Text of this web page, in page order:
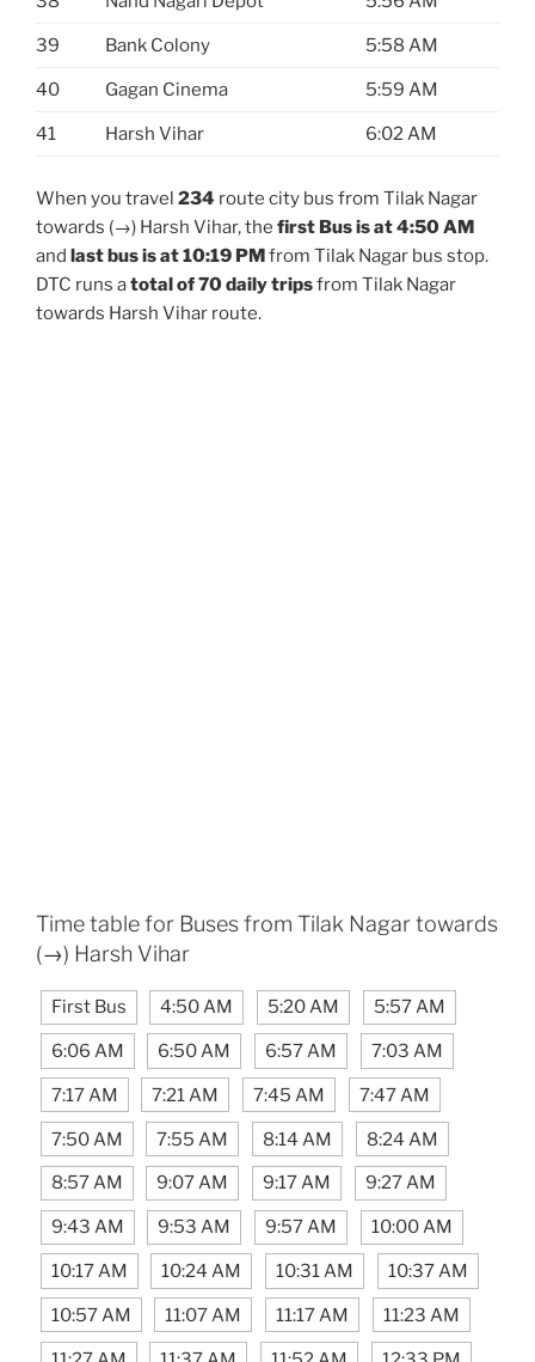
39 Bank Colony 5:58 AM
40 Gagan Cinema 5:59 AM
41 Harsh Vihar 6:02 AM
When you travel 234 route city bus from Tilak Nagar
towards (→) Harsh Vihar, the first Bus is at 4:50 AM
and last bus is at 10:19 PMfrom Tilak Nagar bus stop.
DTC runs atotal of 70 daily tripsfrom Tilak Nagar
towards Harsh Vihar route.
Time table for Buses from Tilak Nagar towards
(→) Harsh Vihar
First Bus 4:50 AM 5:20 AM 5:57 AM
6:06 AM 6:50 AM 6:57 AM 7:03 AM
7:17 AM 7:21 AM 7:45 AM 7:47 AM
7:50 AM 7:55 AM 8:14 AM 8:24 AM
8:57 AM 9:07 AM 9:17 AM 9:27 AM
9:43 AM 9:53 AM 9:57 AM 10:00 AM
10:17 AM 10:24 AM 10:31 AM 10:37 AM
10:57 AM 11:07 AM 11:17 AM 11:23 AM